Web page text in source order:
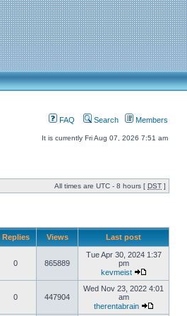
FAQ Search Members
It is currently Fri Aug 07, 2026 7:51 am
All times are UTC - 8 hours [ DST ]
Replies Views Last post
0 865889
Tue Apr 30, 2024 1:37
pm
kevmeist
0 447904
Wed Nov 23, 2022 4:01
am
therentabrain